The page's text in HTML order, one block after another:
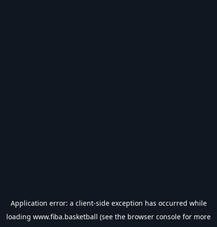
Application error: a client-side exception has occurred while
loading www.fiba.basketball (see the browser console for more